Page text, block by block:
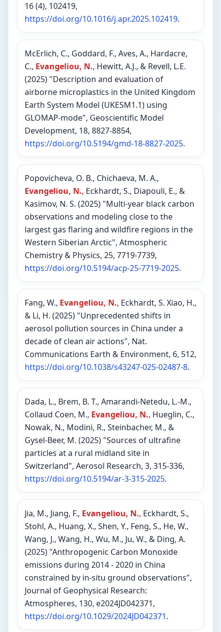
16 (4), 102419,
https://doi.org/10.1016/j.apr.2025.102419.
McErlich, C., Goddard, F., Aves, A., Hardacre,
C., Evangeliou, N., Hewitt, A.J., & Revell, L.E.
(2025) "Description and evaluation of
airborne microplastics in the United Kingdom
Earth System Model (UKESM1.1) using
GLOMAP-mode", Geoscientific Model
Development, 18, 8827-8854,
https://doi.org/10.5194/gmd-18-8827-2025.
Popovicheva, O. B., Chichaeva, M. A.,
Evangeliou, N., Eckhardt, S., Diapouli, E., &
Kasimov, N. S. (2025) "Multi-year black carbon
observations and modeling close to the
largest gas flaring and wildfire regions in the
Western Siberian Arctic", Atmospheric
Chemistry & Physics, 25, 7719-7739,
https://doi.org/10.5194/acp-25-7719-2025.
Fang, W., Evangeliou, N., Eckhardt, S. Xiao, H.,
& Li, H. (2025) "Unprecedented shifts in
aerosol pollution sources in China under a
decade of clean air actions", Nat.
Communications Earth & Environment, 6, 512,
https://doi.org/10.1038/s43247-025-02487-8.
Dada, L., Brem, B. T., Amarandi-Netedu, L.-M.,
Collaud Coen, M., Evangeliou, N., Hueglin, C.,
Nowak, N., Modini, R., Steinbacher, M., &
Gysel-Beer, M. (2025) "Sources of ultrafine
particles at a rural midland site in
Switzerland", Aerosol Research, 3, 315-336,
https://doi.org/10.5194/ar-3-315-2025.
Jia, M., Jiang, F., Evangeliou, N., Eckhardt, S.,
Stohl, A., Huang, X., Shen, Y., Feng, S., He, W.,
Wang, J., Wang, H., Wu, M., Ju, W., & Ding, A.
(2025) "Anthropogenic Carbon Monoxide
emissions during 2014 - 2020 in China
constrained by in-situ ground observations",
Journal of Geophysical Research:
Atmospheres, 130, e2024JD042371,
https://doi.org/10.1029/2024JD042371.